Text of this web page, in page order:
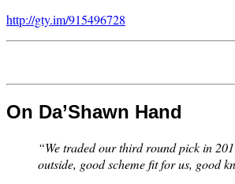
http://gty.im/915496728
On Da’Shawn Hand
“We traded our third round pick in
outside, good scheme fit for us, good